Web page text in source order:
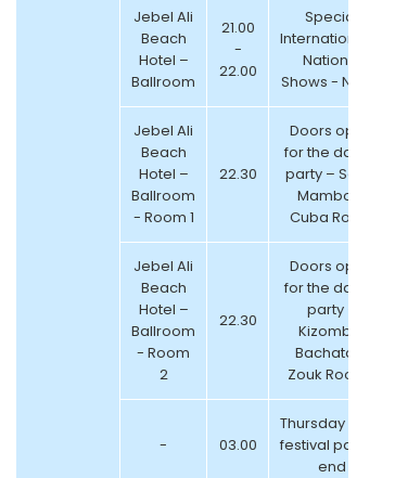
Jebel Ali
Beach
Hotel –
Ballroom
21.00
-
22.00
Special
International &
National
Shows - NEW!!
Jebel Ali
Beach
Hotel –
Ballroom
- Room 1
22.30
Doors open
for the dance
party – Salsa
Mambo &
Cuba Room
Jebel Ali
Beach
Hotel –
Ballroom
- Room
2
22.30
Doors open
for the dance
party –
Kizomba,
Bachata &
Zouk Room ”
- 03.00
Thursday night
festival parties
end